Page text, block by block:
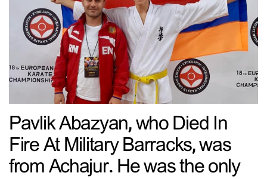
Pavlik Abazyan, who Died In
Fire At Military Barracks, was
from Achajur. He was the only